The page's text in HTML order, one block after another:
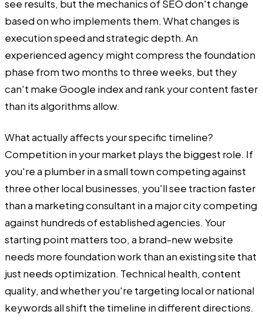
see results, but the mechanics of SEO don't change
based on who implements them. What changes is
execution speed and strategic depth. An
experienced agency might compress the foundation
phase from two months to three weeks, but they
can't make Google index and rank your content faster
than its algorithms allow.
What actually affects your specific timeline?
Competition in your market plays the biggest role. If
you're a plumber in a small town competing against
three other local businesses, you'll see traction faster
than a marketing consultant in a major city competing
against hundreds of established agencies. Your
starting point matters too, a brand-new website
needs more foundation work than an existing site that
just needs optimization. Technical health, content
quality, and whether you're targeting local or national
keywords all shift the timeline in different directions.